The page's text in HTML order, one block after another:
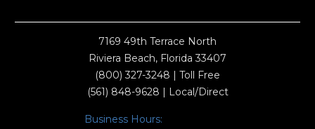
7169 49th Terrace North
Riviera Beach, Florida 33407
(800) 327-3248 | Toll Free
(561) 848-9628 | Local/Direct
Business Hours: